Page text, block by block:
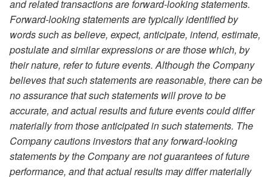
and related transactions are forward-looking statements.
Forward-looking statements are typically identified by
words such as believe, expect, anticipate, intend, estimate,
postulate and similar expressions or are those which, by
their nature, refer to future events. Although the Company
believes that such statements are reasonable, there can be
no assurance that such statements will prove to be
accurate, and actual results and future events could differ
materially from those anticipated in such statements. The
Company cautions investors that any forward-looking
statements by the Company are not guarantees of future
performance, and that actual results may differ materially